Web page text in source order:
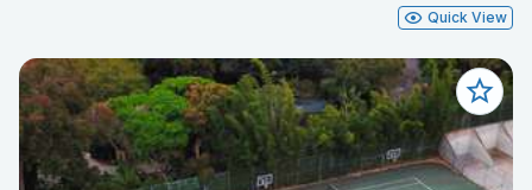
Quick View